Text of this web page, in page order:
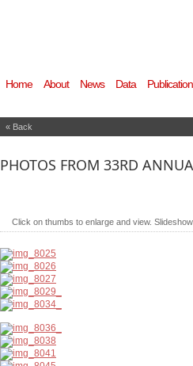
Home About News Data
« Back
PHOTOS FROM 33RD
Click on thumbs to enlarge and view.